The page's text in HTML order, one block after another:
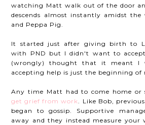
watching Matt walk out of the door
descends almost instantly amidst the
and Peppa Pig.
It started just after giving birth to
with PND but I didn't want to
(wrongly) thought that it meant I
accepting help is just the beginning of
Any time Matt had to come home or
get grief from work
. Like Bob,
began to gossip. Supportive
away and they instead measure